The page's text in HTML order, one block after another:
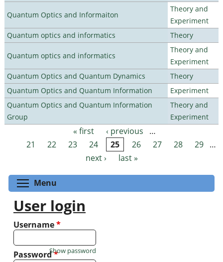
Quantum Optics and Informaiton
Theory and
Experiment
Quantum optics and informatics
Theory
Quantum optics and informatics
Theory and
Experiment
Quantum Optics and Quantum Dynamics
Theory
Quantum Optics and Quantum Information
Experiment
Quantum Optics and Quantum Information
Group
Theory and
Experiment
Pages « first ‹ previous
…
21
22 23 24 25 26 27 28 29 …
next ›
last »
Menu
User login
Username*
Password*
Show password